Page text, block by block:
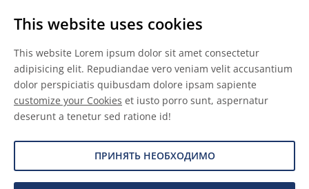
This website uses cookies
This website Lorem ipsum dolor sit amet consectetur
adipisicing elit. Repudiandae vero veniam velit accusantium
dolor perspiciatis quibusdam dolore ipsam sapiente
customize your Cookies et iusto porro sunt, aspernatur
deserunt a tenetur sed ratione id!
ПРИНЯТЬ НЕОБХОДИМО
Общие условия
Отказ от ответственности
Сведения о файлах cookie
Защита данных